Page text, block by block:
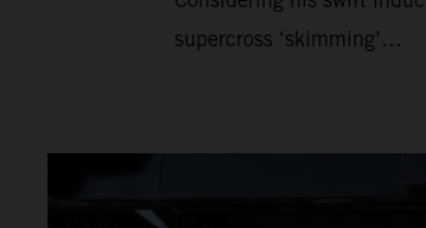
supercross ‘skimming’…